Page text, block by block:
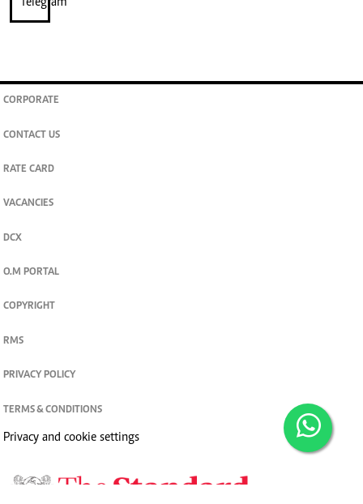
CORPORATE
CONTACT US
RATE CARD
VACANCIES
DCX
O.M PORTAL
COPYRIGHT
RMS
PRIVACY POLICY
TERMS & CONDITIONS
Privacy and cookie settings